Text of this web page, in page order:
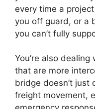
every time a
you off guard, or a
you can’t fully
You’re also
that are more
bridge doesn’t just
freight movement,